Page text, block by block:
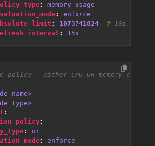
:
memory_usage
:
enforce
: 1073741824
# 1Gi in
: 15s
policy - either CPU OR memory can
name>
type>
:
:
:
or
:
enforce